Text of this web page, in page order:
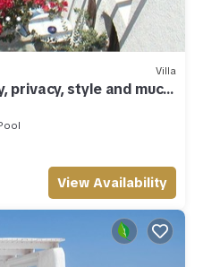
Villa
privacy, style and much
View Availability